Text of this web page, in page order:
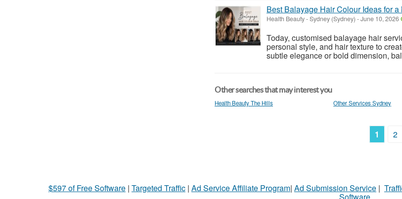
Best Balayage Hair Colour Ideas for a
Health Beauty-Sydney (Sydney) -June 10, 2026
Today, customised balayage hair
personal style, and hair texture to
subtle elegance or bold dimension,
Other searches that may interest you
Health Beauty The Hills Other Services Sydney
1 2
$597 of Free Software | Targeted Traffic | Ad Service Affiliate Program| Ad Submission Service |
Software